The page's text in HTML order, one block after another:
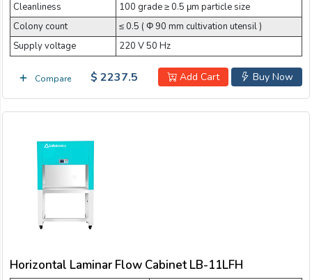
Cleanliness
100 grade ≥ 0.5 μm particle size
Colony count
≤ 0.5 ( Φ 90 mm cultivation utensil )
Supply voltage
220 V 50 Hz
Compare Buy Now
Add Cart
$ 2237.5
Horizontal Laminar Flow Cabinet LB-11LFH